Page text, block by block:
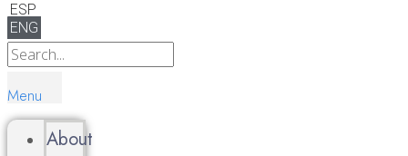
ESP
ENG
Menu
About